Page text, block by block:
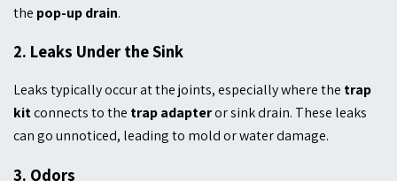
the pop-up drain.
2. Leaks Under the Sink
Leaks typically occur at the joints, especially where the trap
kitconnects to the trap adapteror sink drain. These leaks
can go unnoticed, leading to mold or water damage.
3. Odors